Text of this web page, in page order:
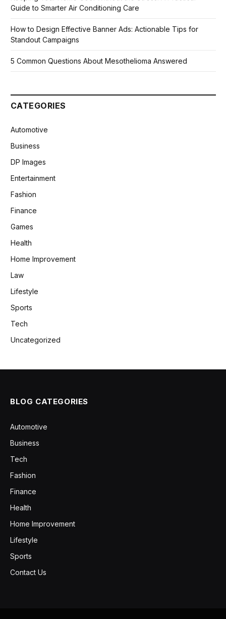
Guide to Smarter Air Conditioning Care
How to Design Effective Banner Ads: Actionable Tips for
Standout Campaigns
5 Common Questions About Mesothelioma Answered
CATEGORIES
Automotive
Business
DP Images
Entertainment
Fashion
Finance
Games
Health
Home Improvement
Law
Lifestyle
Sports
Tech
Uncategorized
BLOG CATEGORIES
Automotive
Business
Tech
Fashion
Finance
Health
Home Improvement
Lifestyle
Sports
Contact Us